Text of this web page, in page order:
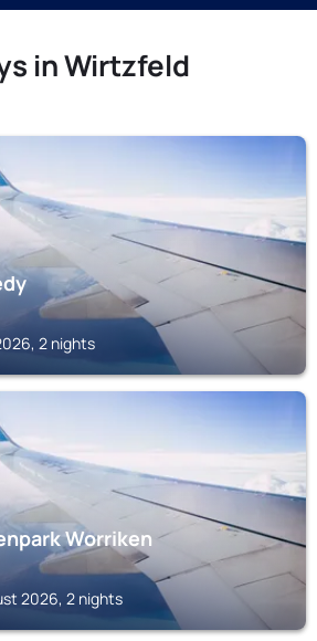
in Wirtzfeld
2 nights
Worriken
2026, 2 nights